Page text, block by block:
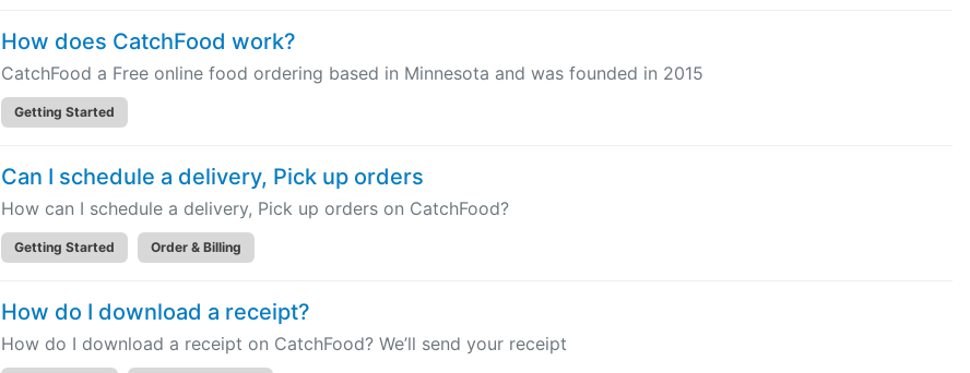
How does CatchFood work?
CatchFood a Free online food ordering based in Minnesota and was founded in 2015
Getting Started
Can I schedule a delivery, Pick up orders
How can I schedule a delivery, Pick up orders on CatchFood?
Getting Started Order & Billing
How do I download a receipt?
How do I download a receipt on CatchFood? We’ll send your receipt